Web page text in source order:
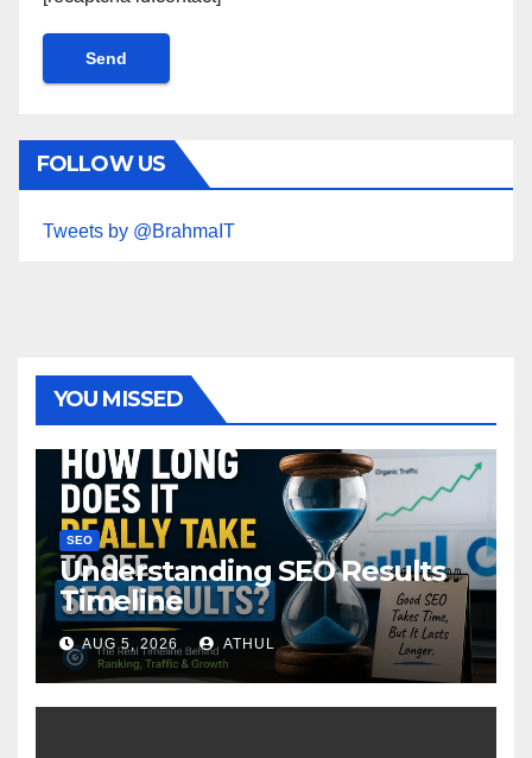
FOLLOW US
Tweets by @BrahmaIT
YOU MISSED
SEO
Understanding SEO Results
Timeline
AUG 5, 2026 ATHUL